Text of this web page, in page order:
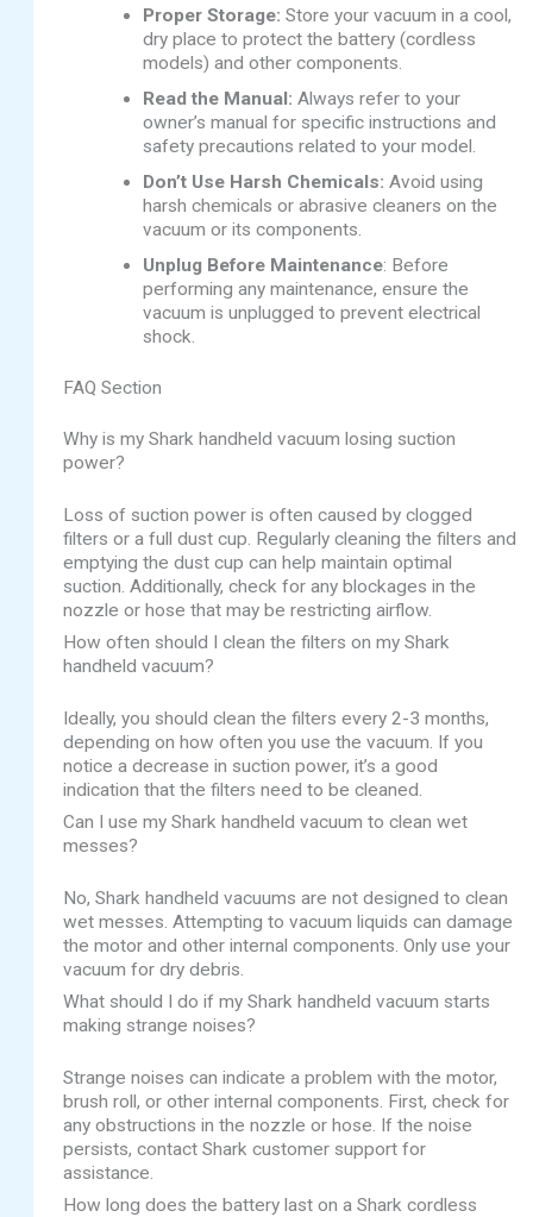
Proper Storage: Store your vacuum in a cool,
dry place to protect the battery (cordless
models) and other components.
Read the Manual: Always refer to your
owner’s manual for specific instructions and
safety precautions related to your model.
Don’t Use Harsh Chemicals: Avoid using
harsh chemicals or abrasive cleaners on the
vacuum or its components.
Unplug Before Maintenance: Before
performing any maintenance, ensure the
vacuum is unplugged to prevent electrical
shock.
FAQ Section
Why is my Shark handheld vacuum losing suction
power?
Loss of suction power is often caused by clogged
filters or a full dust cup. Regularly cleaning the filters and
emptying the dust cup can help maintain optimal
suction. Additionally, check for any blockages in the
nozzle or hose that may be restricting airflow.
How often should I clean the filters on my Shark
handheld vacuum?
Ideally, you should clean the filters every 2-3 months,
depending on how often you use the vacuum. If you
notice a decrease in suction power, it’s a good
indication that the filters need to be cleaned.
Can I use my Shark handheld vacuum to clean wet
messes?
No, Shark handheld vacuums are not designed to clean
wet messes. Attempting to vacuum liquids can damage
the motor and other internal components. Only use your
vacuum for dry debris.
What should I do if my Shark handheld vacuum starts
making strange noises?
Strange noises can indicate a problem with the motor,
brush roll, or other internal components. First, check for
any obstructions in the nozzle or hose. If the noise
persists, contact Shark customer support for
assistance.
How long does the battery last on a Shark cordless